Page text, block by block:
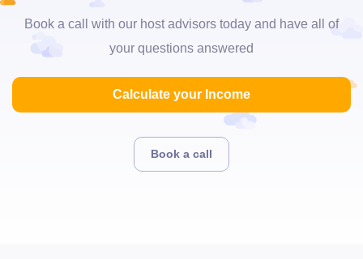
Book a call with our host advisors today and have all of
your questions answered
Calculate your Income
Book a call